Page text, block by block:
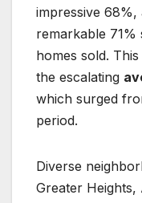
impressive
remarkable
homes sold.
the escalating
which surged
period.
Diverse
Greater